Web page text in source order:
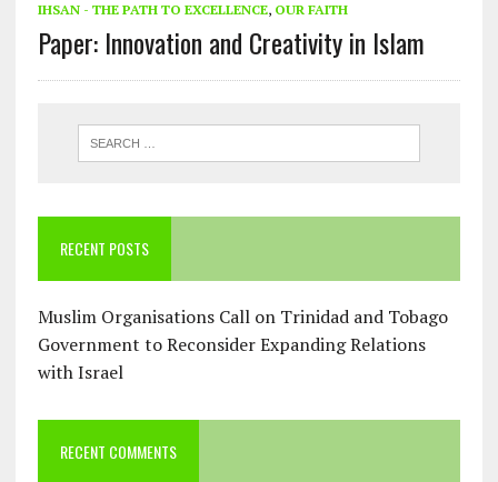
IHSAN - THE PATH TO EXCELLENCE, OUR FAITH
Paper: Innovation and Creativity in Islam
RECENT POSTS
Muslim Organisations Call on Trinidad and Tobago
Government to Reconsider Expanding Relations
with Israel
RECENT COMMENTS